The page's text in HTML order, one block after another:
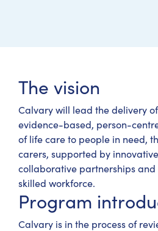
The vision
Calvary will lead the delivery
evidence-based, person-
of life care to people in need,
carers, supported by
collaborative partnerships
skilled workforce.
Program
Calvary is in the process of